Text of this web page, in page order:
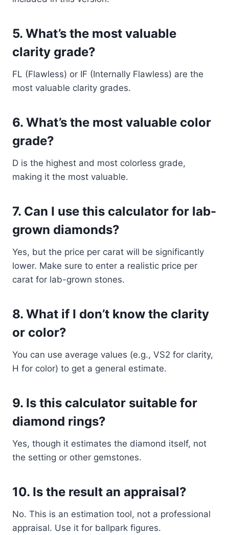
5. What’s the most valuable
clarity grade?
FL (Flawless) or IF (Internally Flawless) are the
most valuable clarity grades.
6. What’s the most valuable color
grade?
D is the highest and most colorless grade,
making it the most valuable.
7. Can I use this calculator for lab-
grown diamonds?
Yes, but the price per carat will be significantly
lower. Make sure to enter a realistic price per
carat for lab-grown stones.
8. What if I don’t know the clarity
or color?
You can use average values (e.g., VS2 for clarity,
H for color) to get a general estimate.
9. Is this calculator suitable for
diamond rings?
Yes, though it estimates the diamond itself, not
the setting or other gemstones.
10. Is the result an appraisal?
No. This is an estimation tool, not a professional
appraisal. Use it for ballpark figures.